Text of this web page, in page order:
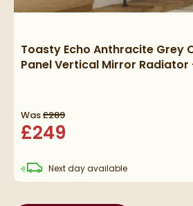
Toasty Echo Anthracite Grey
Panel Vertical Mirror Radiator
Was£289
£249
Next daydelivery
available